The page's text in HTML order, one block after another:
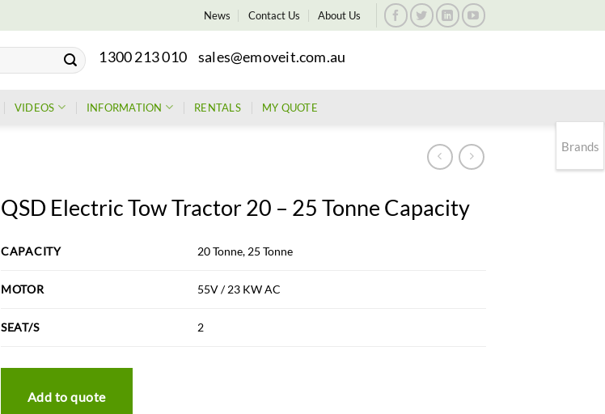
News Contact Us About Us
1300 213 010 sales@emoveit.com.au
VIDEOS INFORMATION RENTALS MY QUOTE
QSD Electric Tow Tractor 20 – 25 Tonne Capacity
CAPACITY 20 Tonne, 25 Tonne
MOTOR 55V / 23 KW AC
SEAT/S 2
Add to quote
Brands